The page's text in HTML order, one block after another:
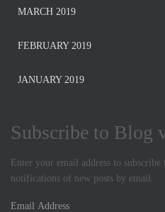
MARCH 2019
FEBRUARY 2019
JANUARY 2019
Subscribe to Blog
Enter your email address to
notifications of new posts by email.
E